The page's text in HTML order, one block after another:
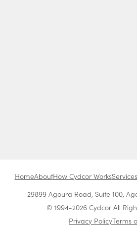
HomeAboutHow Cydcor WorksServices
29899 Agoura Road, Suite 100,
© 1994-2026 Cydcor All
Privacy PolicyTerms